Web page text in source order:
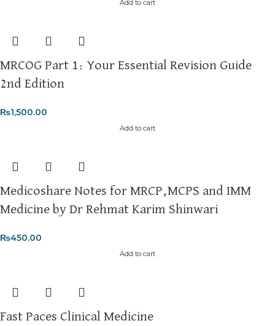
Add to cart
MRCOG Part 1: Your Essential Revision Guide
2nd Edition
₨1,500.00
Add to cart
Medicoshare Notes for MRCP,MCPS and IMM
Medicine by Dr Rehmat Karim Shinwari
₨450.00
Add to cart
Fast Paces Clinical Medicine